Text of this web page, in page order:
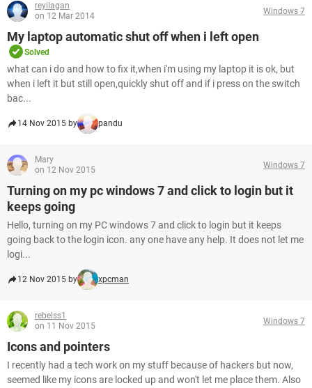
reyilagan
on 12 Mar 2014
Windows 7
My laptop automatic shut off when i left open
Solved
what can i do and how to fix it,when i'm using my laptop it is ok, but
when i left it but still open,quickly shut off and if i press on the switch
bac...
14 Nov 2015 by pandu
Mary
on 12 Nov 2015
Windows 7
Turning on my pc windows 7 and click to login but it
keeps going
Hello, turning on my PC windows 7 and click to login but it keeps
going back to the login icon. any one have any help. It does not let me
logi...
12 Nov 2015 by xpcman
rebelss1
on 11 Nov 2015
Windows 7
Icons and pointers
I recently had a tech work on my stuff because of hackers but now,
seemed like my icons are locked up and won't let me place them. Also